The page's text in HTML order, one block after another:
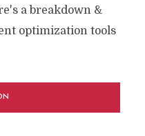
a breakdown &
optimization tools